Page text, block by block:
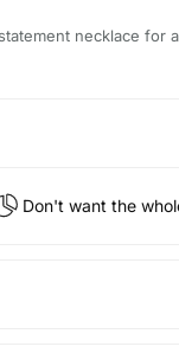
necklace for
Don't want the